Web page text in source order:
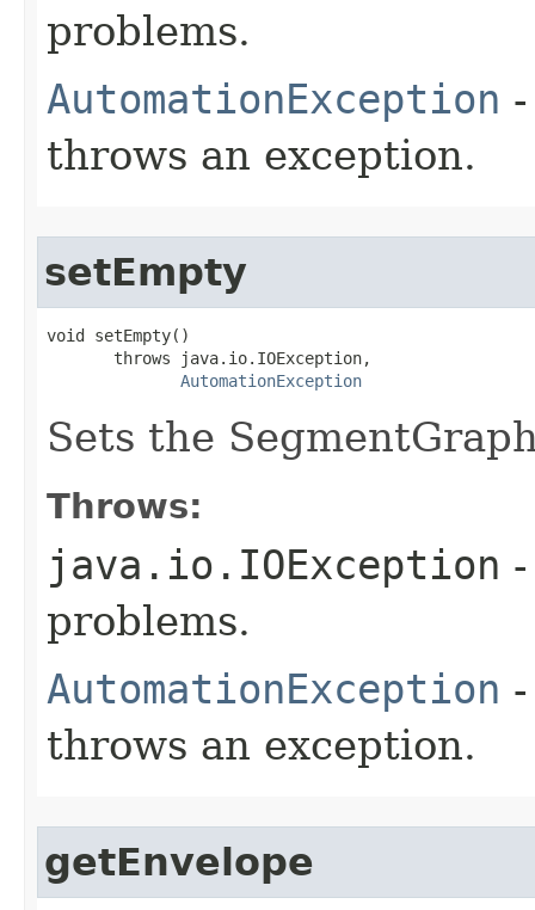
problems.
AutomationException
throws an exception.
setEmpty
void setEmpty()
       throws java.io.IOException,
AutomationException
Sets the
Throws:
java.io.IOException
problems.
AutomationException
throws an exception.
getEnvelope